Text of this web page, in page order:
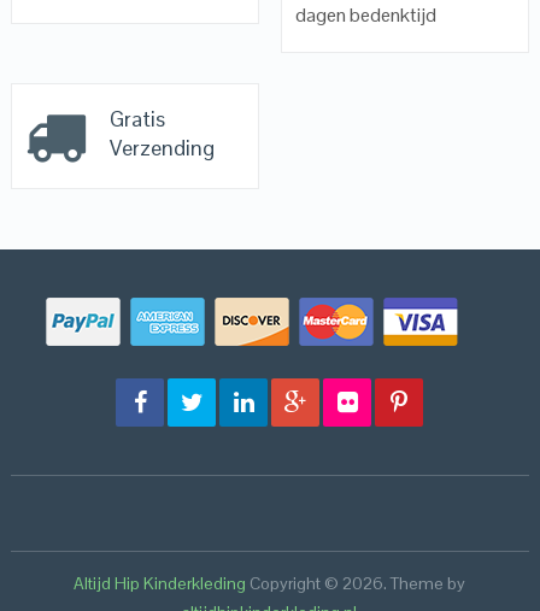
dagen bedenktijd
Gratis
Verzending
Altijd Hip Kinderkleding Copyright © 2026.Theme by